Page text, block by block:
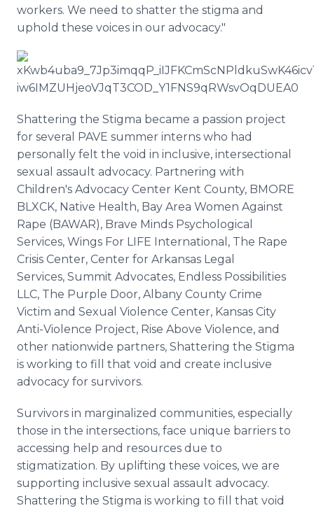
workers. We need to shatter the stigma and
uphold these voices in our advocacy."
Shattering the Stigma became a passion project
for several PAVE summer interns who had
personally felt the void in inclusive, intersectional
sexual assault advocacy. Partnering with
Children's Advocacy Center Kent County, BMORE
BLXCK, Native Health, Bay Area Women Against
Rape (BAWAR), Brave Minds Psychological
Services, Wings For LIFE International, The Rape
Crisis Center, Center for Arkansas Legal
Services, Summit Advocates, Endless Possibilities
LLC, The Purple Door, Albany County Crime
Victim and Sexual Violence Center, Kansas City
Anti-Violence Project, Rise Above Violence, and
other nationwide partners, Shattering the Stigma
is working to fill that void and create inclusive
advocacy for survivors.
Survivors in marginalized communities, especially
those in the intersections, face unique barriers to
accessing help and resources due to
stigmatization. By uplifting these voices, we are
supporting inclusive sexual assault advocacy.
Shattering the Stigma is working to fill that void